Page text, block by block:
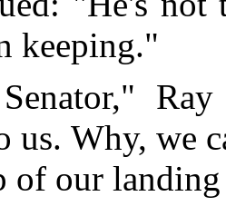
keeping."
us. Why, we
of our